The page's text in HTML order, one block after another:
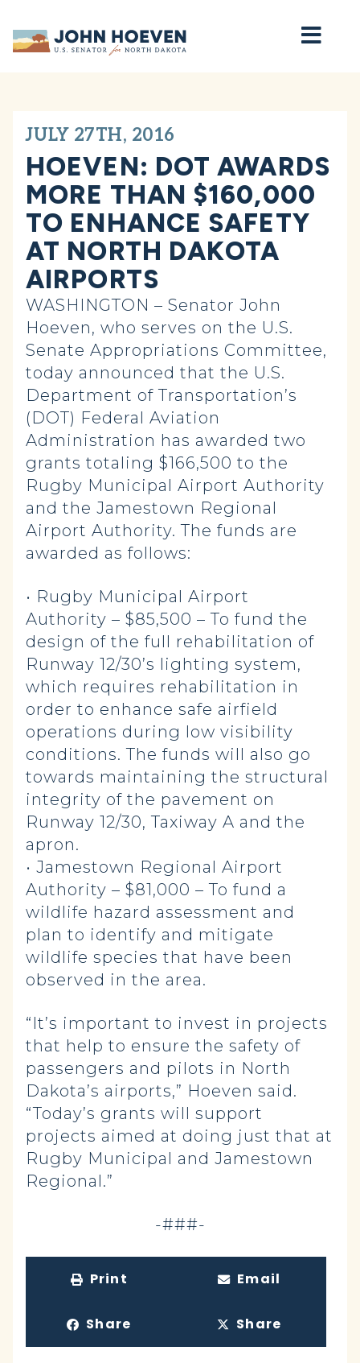
Home
JULY 27TH, 2016
HOEVEN: DOT AWARDS
MORE THAN $160,000
TO ENHANCE SAFETY
AT NORTH DAKOTA
AIRPORTS
WASHINGTON – Senator John
Hoeven, who serves on the U.S.
Senate Appropriations Committee,
today announced that the U.S.
Department of Transportation’s
(DOT) Federal Aviation
Administration has awarded two
grants totaling $166,500 to the
Rugby Municipal Airport Authority
and the Jamestown Regional
Airport Authority. The funds are
awarded as follows:
• Rugby Municipal Airport
Authority – $85,500 – To fund the
design of the full rehabilitation of
Runway 12/30’s lighting system,
which requires rehabilitation in
order to enhance safe airfield
operations during low visibility
conditions. The funds will also go
towards maintaining the structural
integrity of the pavement on
Runway 12/30, Taxiway A and the
apron.
• Jamestown Regional Airport
Authority – $81,000 – To fund a
wildlife hazard assessment and
plan to identify and mitigate
wildlife species that have been
observed in the area.
“It’s important to invest in projects
that help to ensure the safety of
passengers and pilots in North
Dakota’s airports,” Hoeven said.
“Today’s grants will support
projects aimed at doing just that at
Rugby Municipal and Jamestown
Regional.”
-###-
Print Email
Share Share